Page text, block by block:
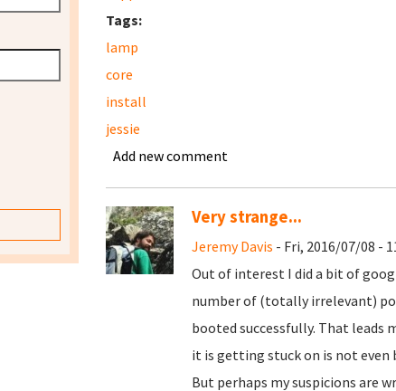
Tags:
lamp
core
install
jessie
Add new comment
Very strange...
Jeremy Davis - Fri, 2016/07/08 -
Out of interest I did a bit of
number of (totally irrelevant)
booted successfully. That leads
it is getting stuck on is not
But perhaps my suspicions are